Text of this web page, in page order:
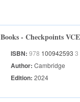
Books - Checkpoints
ISBN:978 100942593 3
Author:Cambridge
Edition:2024